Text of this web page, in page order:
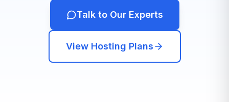
Talk to Our Experts
View Hosting Plans